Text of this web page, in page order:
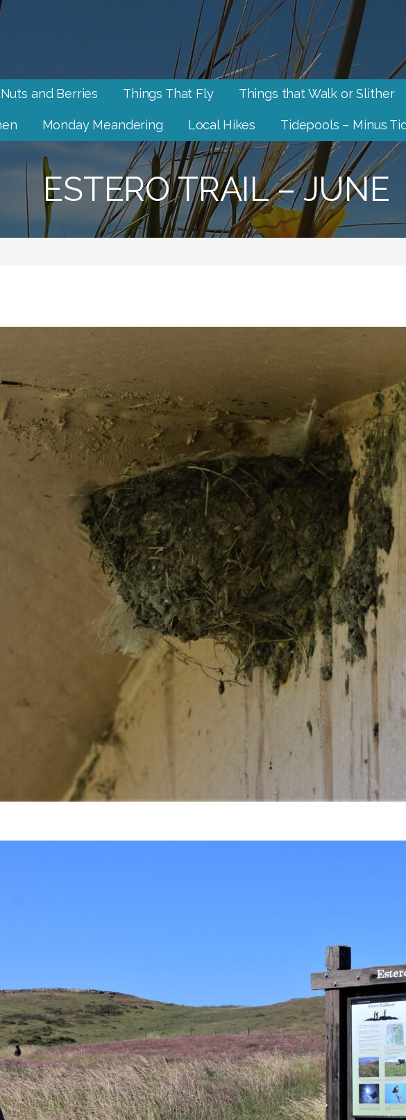
Nuts and Berries Things That Fly Things that Walk or Slither
Monday Meandering Local Hikes Tidepools – Minus
ESTERO TRAIL – JUNE